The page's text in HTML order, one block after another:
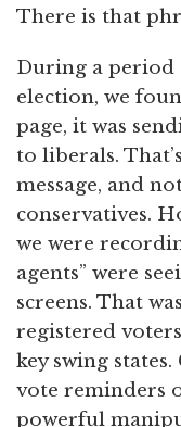
There is that
During a period
election, we
page, it was
to liberals.
message, and
conservatives.
we were
agents” were
screens. That
registered
key swing
vote reminders
powerful